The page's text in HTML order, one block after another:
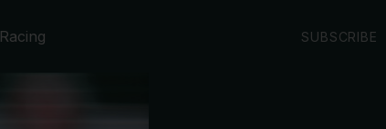
Racing SUBSCRIBE